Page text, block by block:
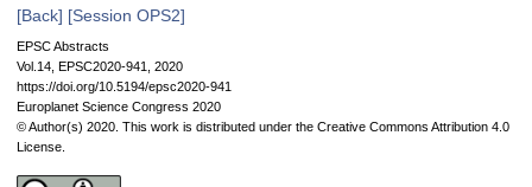
[Back] [Session OPS2]
EPSC Abstracts
Vol.14, EPSC2020-941, 2020
https://doi.org/10.5194/epsc2020-941
Europlanet Science Congress 2020
© Author(s) 2020. This work is distributed under the Creative Commons Attribution 4.0
License.